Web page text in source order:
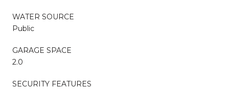
WATER SOURCE
Public
GARAGE SPACE
2.0
SECURITY FEATURES